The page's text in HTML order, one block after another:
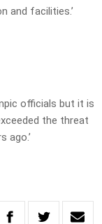
and facilities.’
officials but it is
the threat
ago.’